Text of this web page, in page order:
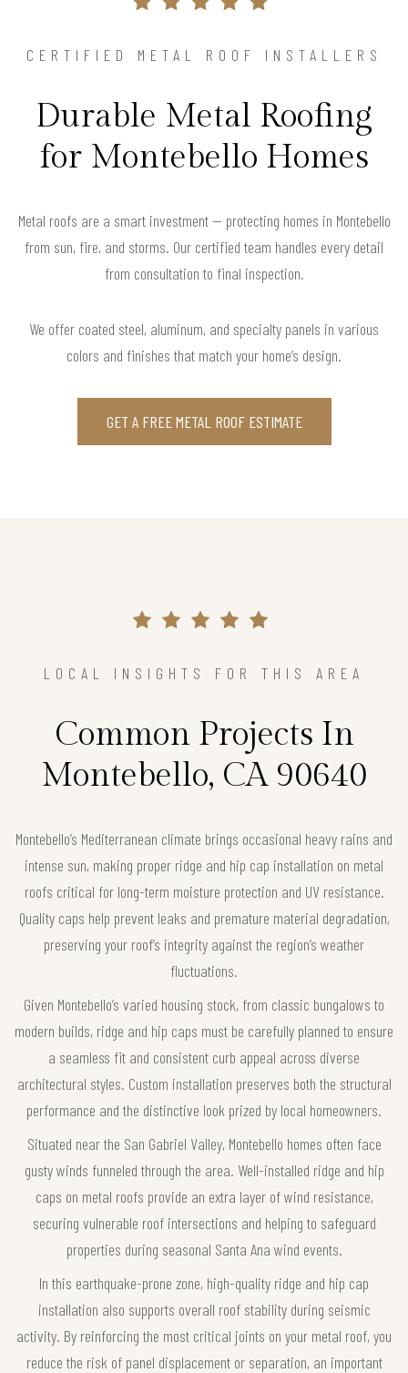
CERTIFIED METAL ROOF INSTALLERS
Durable Metal Roofing
for Montebello Homes
Metal roofs are a smart investment — protecting homes in Montebello
from sun, fire, and storms. Our certified team handles every detail
from consultation to final inspection.
We offer coated steel, aluminum, and specialty panels in various
colors and finishes that match your home’s design.
GET A FREE METAL ROOF ESTIMATE
LOCAL INSIGHTS FOR THIS AREA
Common Projects In
Montebello, CA 90640
Montebello’s Mediterranean climate brings occasional heavy rains and
intense sun, making proper ridge and hip cap installation on metal
roofs critical for long-term moisture protection and UV resistance.
Quality caps help prevent leaks and premature material degradation,
preserving your roof’s integrity against the region’s weather
fluctuations.
Given Montebello’s varied housing stock, from classic bungalows to
modern builds, ridge and hip caps must be carefully planned to ensure
a seamless fit and consistent curb appeal across diverse
architectural styles. Custom installation preserves both the structural
performance and the distinctive look prized by local homeowners.
Situated near the San Gabriel Valley, Montebello homes often face
gusty winds funneled through the area. Well-installed ridge and hip
caps on metal roofs provide an extra layer of wind resistance,
securing vulnerable roof intersections and helping to safeguard
properties during seasonal Santa Ana wind events.
In this earthquake-prone zone, high-quality ridge and hip cap
installation also supports overall roof stability during seismic
activity. By reinforcing the most critical joints on your metal roof, you
reduce the risk of panel displacement or separation, an important